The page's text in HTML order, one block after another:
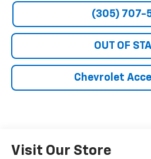
(305) 707-
OUT OF
Chevrolet
Visit Our Store